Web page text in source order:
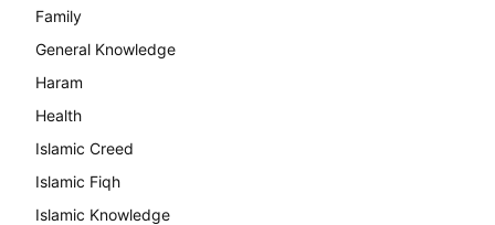
Family
General Knowledge
Haram
Health
Islamic Creed
Islamic Fiqh
Islamic Knowledge